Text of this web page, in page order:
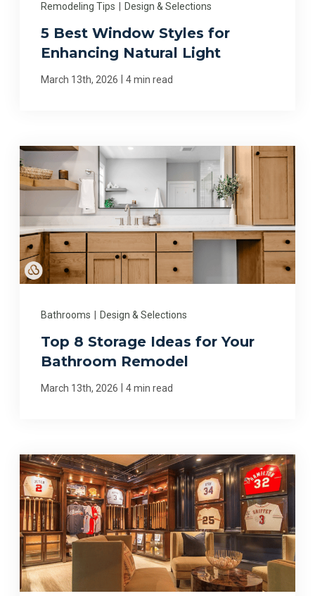
Remodeling Tips Design & Selections
5 Best Window Styles for
Enhancing Natural Light
March 13th, 2026 4 min read
Bathrooms | Design & Selections
Top 8 Storage Ideas for Your
Bathroom Remodel
March 13th, 2026 | 4 min read